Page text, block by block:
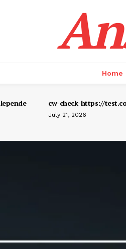
Home
cw-check-https://
July 21, 2026